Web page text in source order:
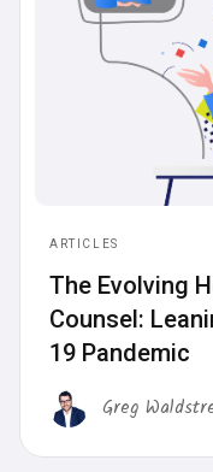
ARTICLES
‍The Evolving
Counsel:
19 Pandemic
Greg